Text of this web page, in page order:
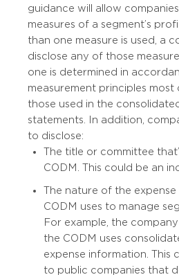
guidance will allow
measures of a segment’s
than one measure is used, a
disclose any of those
one is determined in
measurement principles most
those used in the
statements. In addition,
to disclose:
The title or committee
CODM. This could be an
The nature of the
CODM uses to manage
For example, the
the CODM uses
expense information. This
to public companies that